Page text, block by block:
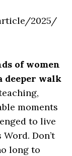
2025/
of women
walk
moments
to live
Don’t
long to